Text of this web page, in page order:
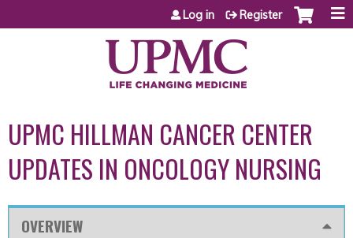
Jump to content
Log in Register
UPMC HILLMAN CANCER CENTER
UPDATES IN ONCOLOGY NURSING
OVERVIEW